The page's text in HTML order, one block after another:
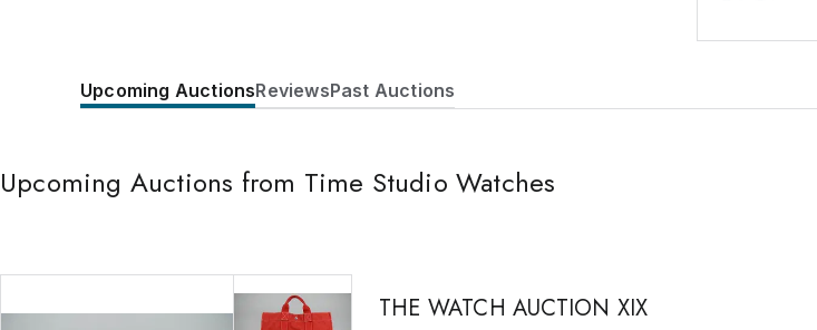
Upcoming AuctionsReviewsPast Auctions
Upcoming Auctions from Time Studio Watches
THE WATCH AUCTION XIX